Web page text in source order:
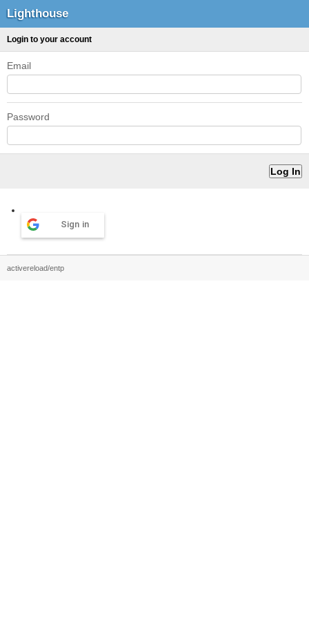
Lighthouse
Login to your account
Email
Password
Sign in
activereload/entp